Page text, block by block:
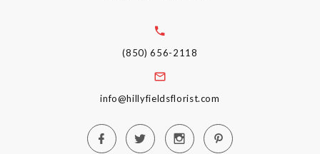
(850) 656-2118
info@hillyfieldsflorist.com